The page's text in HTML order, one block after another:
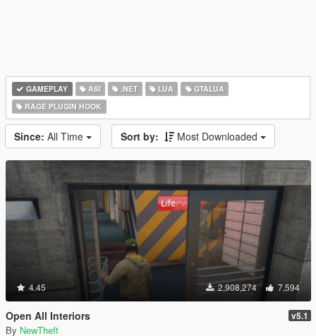
GAMEPLAY ASI .NET LUA
GTALUA
RAGE PLUGIN HOOK
Since: All Time Sort by: Most Downloaded
4.45 2,908,274 7,594
Open All Interiors v5.1
By NewTheft